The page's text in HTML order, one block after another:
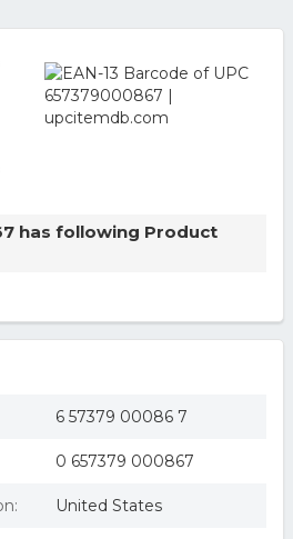
has following Product
6 57379 00086 7
0 657379 000867
United States